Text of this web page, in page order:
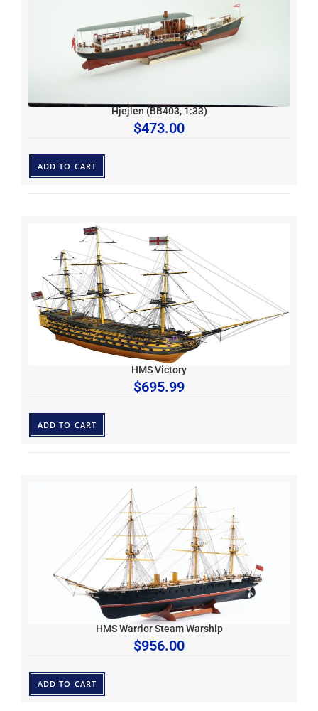
Hjejlen (BB403, 1:33)
$473.00
ADD TO CART
HMS Victory
$695.99
ADD TO CART
HMS Warrior Steam Warship
$956.00
ADD TO CART